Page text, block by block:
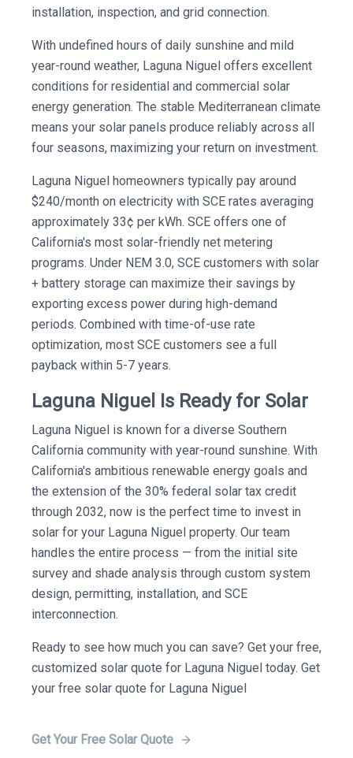
installation, inspection, and grid connection.
With undefined hours of daily sunshine and mild
year-round weather, Laguna Niguel offers excellent
conditions for residential and commercial solar
energy generation. The stable Mediterranean climate
means your solar panels produce reliably across all
four seasons, maximizing your return on investment.
Laguna Niguel homeowners typically pay around
$240/month on electricity with SCE rates averaging
approximately 33¢ per kWh. SCE offers one of
California's most solar-friendly net metering
programs. Under NEM 3.0, SCE customers with solar
+ battery storage can maximize their savings by
exporting excess power during high-demand
periods. Combined with time-of-use rate
optimization, most SCE customers see a full
payback within 5-7 years.
Laguna Niguel Is Ready for Solar
Laguna Niguel is known for a diverse Southern
California community with year-round sunshine. With
California's ambitious renewable energy goals and
the extension of the 30% federal solar tax credit
through 2032, now is the perfect time to invest in
solar for your Laguna Niguel property. Our team
handles the entire process — from the initial site
survey and shade analysis through custom system
design, permitting, installation, and SCE
interconnection.
Ready to see how much you can save? Get your free,
customized solar quote for Laguna Niguel today. Get
your free solar quote for Laguna Niguel
Get Your Free Solar Quote